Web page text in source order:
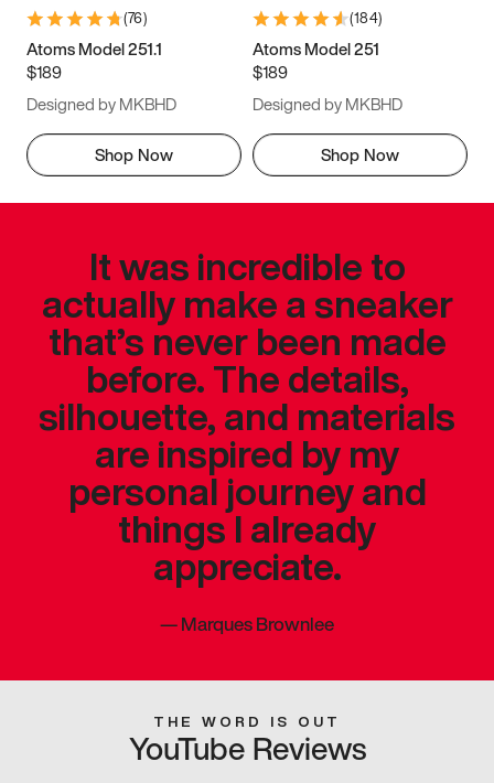
(76)
Atoms Model 251.1
$189
Designed by MKBHD
Shop Now
(184)
Atoms Model 251
$189
Designed by MKBHD
Shop Now
It was incredible to
actually make a sneaker
that’s never been made
before. The details,
silhouette, and materials
are inspired by my
personal journey and
things I already
appreciate.
—Marques Brownlee
THE WORD IS OUT
YouTube Reviews